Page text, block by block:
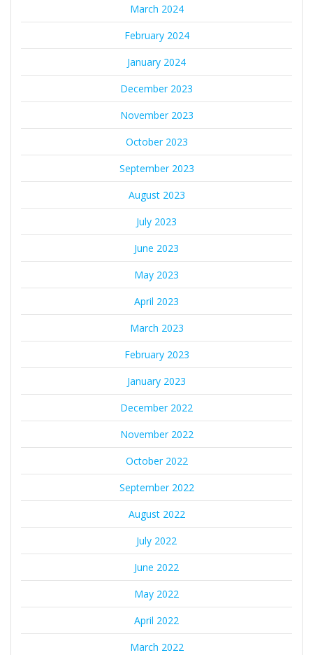
March 2024
February 2024
January 2024
December 2023
November 2023
October 2023
September 2023
August 2023
July 2023
June 2023
May 2023
April 2023
March 2023
February 2023
January 2023
December 2022
November 2022
October 2022
September 2022
August 2022
July 2022
June 2022
May 2022
April 2022
March 2022